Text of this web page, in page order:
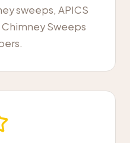
sweeps, APICS
Sweeps